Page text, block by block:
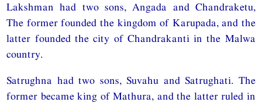
Lakshman had two sons, Angada and Chandraketu,
The former founded the kingdom of Karupada, and the
latter founded the city of Chandrakanti in the Malwa
country.
Satrughna had two sons, Suvahu and Satrughati. The
former became king of Mathura, and the latter ruled in